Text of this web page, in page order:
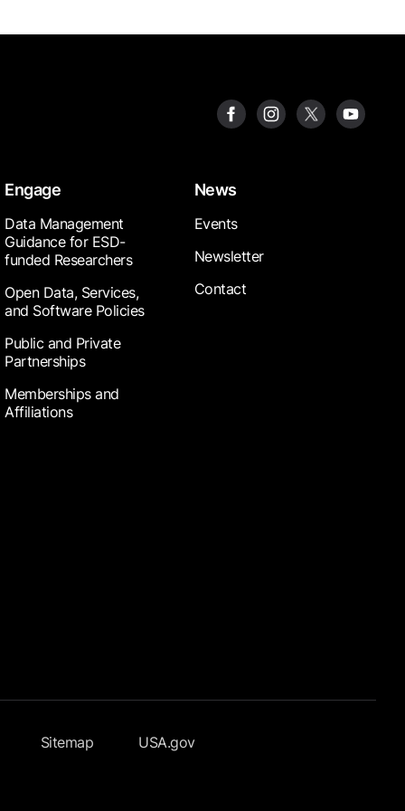
Engage
Data Management
Guidance for ESD-
funded Researchers
Open Data, Services,
and Software Policies
Public and Private
Partnerships
Memberships and
Affiliations
News
Events
Newsletter
Contact
Sitemap USA.gov